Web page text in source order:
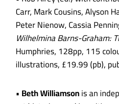
Carr, Mark Cousins, Alyson
Peter Nienow, Cassia
Wilhelmina Barns-Graham:
Humphries, 128pp, 115
illustrations, £19.99 (pb),
•Beth Williamsonis an